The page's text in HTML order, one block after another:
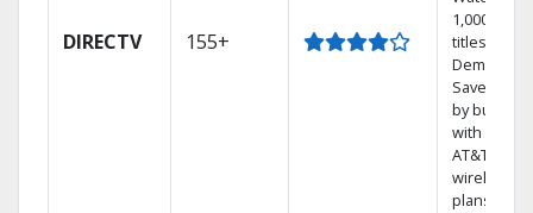
DIRECTV 155+
1,000s of
titles On
Demand.
Save
by
with select
AT&T
wireless
plans.